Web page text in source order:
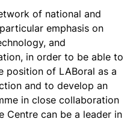
of national and
emphasis on
and
in order to be able to
position of LABoral as a
and to develop an
in close collaboration
Centre can be a leader in